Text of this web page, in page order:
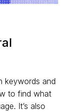
keywords and
to find what
It’s also